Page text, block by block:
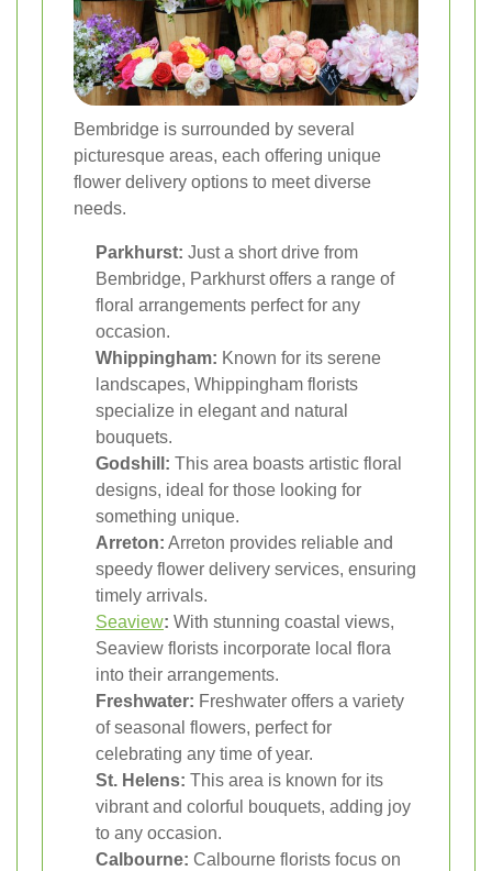
Bembridge is surrounded by several
picturesque areas, each offering unique
flower delivery options to meet diverse
needs.
Parkhurst: Just a short drive from
Bembridge, Parkhurst offers a range of
floral arrangements perfect for any
occasion.
Whippingham: Known for its serene
landscapes, Whippingham florists
specialize in elegant and natural
bouquets.
Godshill: This area boasts artistic floral
designs, ideal for those looking for
something unique.
Arreton: Arreton provides reliable and
speedy flower delivery services, ensuring
timely arrivals.
Seaview: With stunning coastal views,
Seaview florists incorporate local flora
into their arrangements.
Freshwater: Freshwater offers a variety
of seasonal flowers, perfect for
celebrating any time of year.
St. Helens: This area is known for its
vibrant and colorful bouquets, adding joy
to any occasion.
Calbourne: Calbourne florists focus on